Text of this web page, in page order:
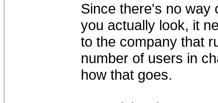
Since there's no way
you actually look, it
to the company that
number of users in
how that goes.